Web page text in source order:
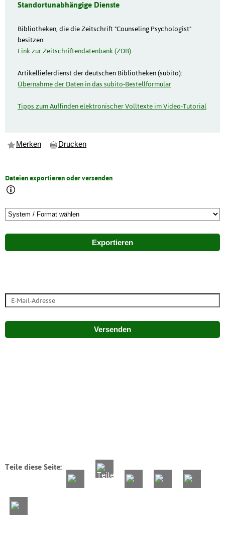
Standortunabhängige Dienste
Bibliotheken, die die Zeitschrift "Counseling Psychologist"
besitzen:
Link zur Zeitschriftendatenbank (ZDB)
Artikellieferdienst der deutschen Bibliotheken (subito):
Übernahme der Daten in das subito-Bestellformular
Tipps zum Auffinden elektronischer Volltexte im Video-Tutorial
Merken Drucken
Dateien exportieren oder versenden
Exportieren
Versenden
Teile diese Seite: